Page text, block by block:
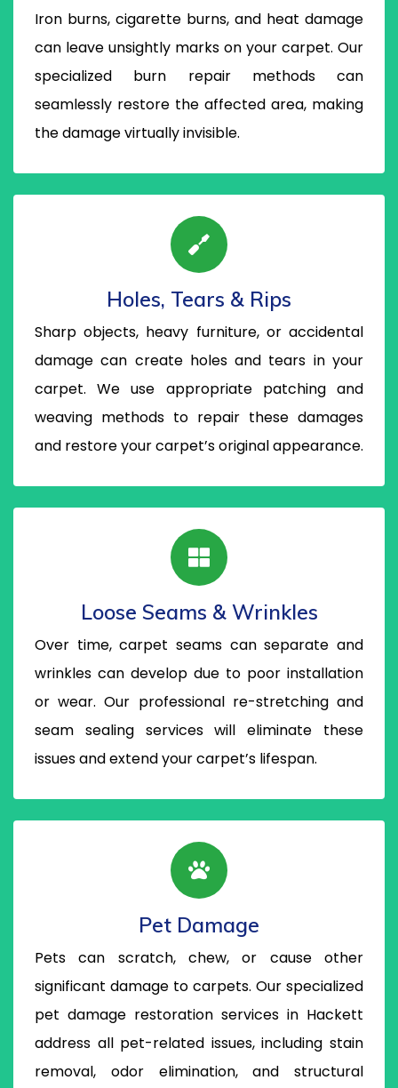
Iron burns, cigarette burns, and heat damage
can leave unsightly marks on your carpet. Our
specialized burn repair methods can
seamlessly restore the affected area, making
the damage virtually invisible.
Holes, Tears & Rips
Sharp objects, heavy furniture, or accidental
damage can create holes and tears in your
carpet. We use appropriate patching and
weaving methods to repair these damages
and restore your carpet’s original appearance.
Loose Seams & Wrinkles
Over time, carpet seams can separate and
wrinkles can develop due to poor installation
or wear. Our professional re-stretching and
seam sealing services will eliminate these
issues and extend your carpet’s lifespan.
Pet Damage
Pets can scratch, chew, or cause other
significant damage to carpets. Our specialized
pet damage restoration services in Hackett
address all pet-related issues, including stain
removal, odor elimination, and structural